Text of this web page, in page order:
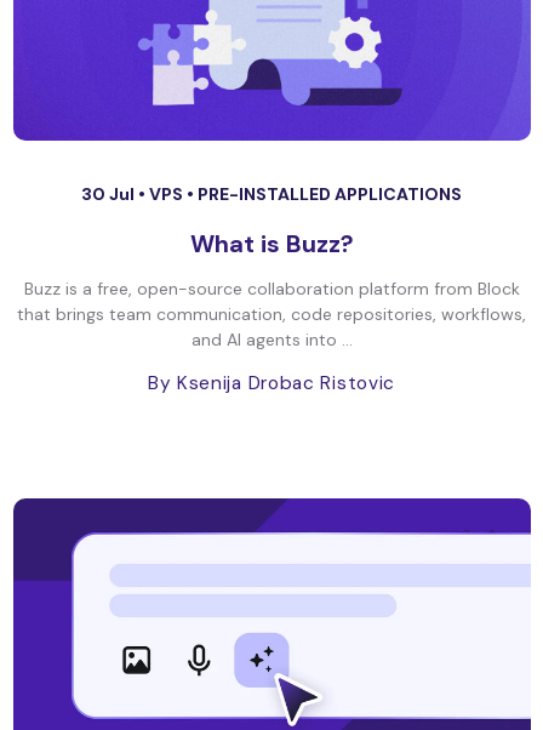
30 Jul • VPS • PRE-INSTALLED APPLICATIONS
What is Buzz?
Buzz is a free, open-source collaboration platform from Block
that brings team communication, code repositories, workflows,
and AI agents into ...
By Ksenija Drobac Ristovic